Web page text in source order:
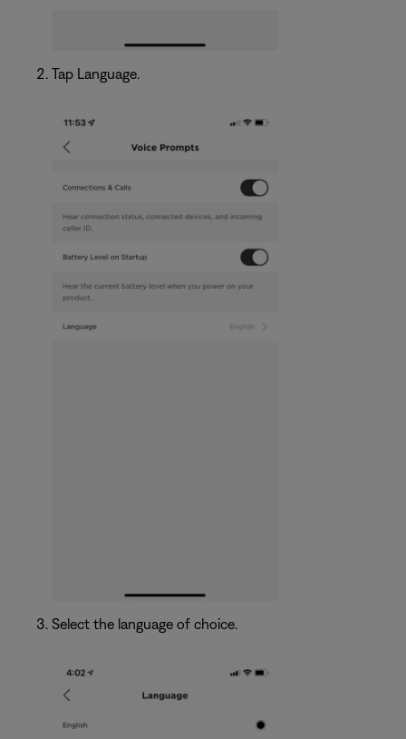
Tap Language.
Select the language of choice.